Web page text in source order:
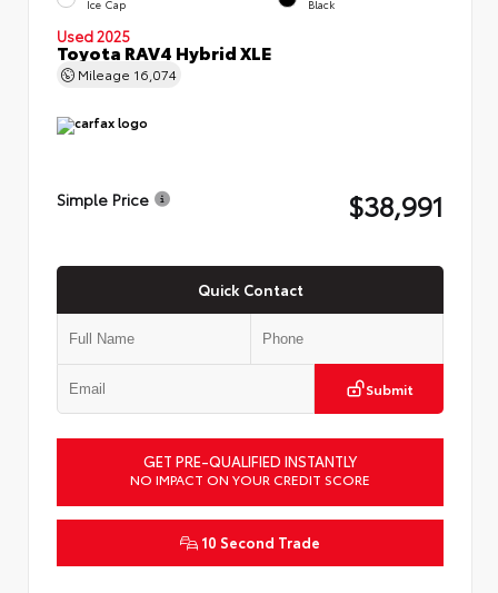
Ice Cap Black
Used 2025
Toyota RAV4 Hybrid XLE
Mileage 16,074
Simple Price $38,991
Quick Contact
Submit
GET PRE-QUALIFIED INSTANTLY
NO IMPACT ON YOUR CREDIT SCORE
10 Second Trade